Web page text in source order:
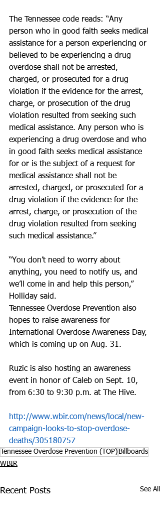
The Tennessee code reads: “Any
person who in good faith seeks medical
assistance for a person experiencing or
believed to be experiencing a drug
overdose shall not be arrested,
charged, or prosecuted for a drug
violation if the evidence for the arrest,
charge, or prosecution of the drug
violation resulted from seeking such
medical assistance. Any person who is
experiencing a drug overdose and who
in good faith seeks medical assistance
for or is the subject of a request for
medical assistance shall not be
arrested, charged, or prosecuted for a
drug violation if the evidence for the
arrest, charge, or prosecution of the
drug violation resulted from seeking
such medical assistance.”
“You don’t need to worry about
anything, you need to notify us, and
we’ll come in and help this person,”
Holliday said.
Tennessee Overdose Prevention also
hopes to raise awareness for
International Overdose Awareness Day,
which is coming up on Aug. 31.
Ruzic is also hosting an awareness
event in honor of Caleb on Sept. 10,
from 6:30 to 9:30 p.m. at The Hive.
http://www.wbir.com/news/local/new-
campaign-looks-to-stop-overdose-
deaths/305180757
Tennessee Overdose Prevention (TOP) Billboards
WBIR
Recent Posts See All